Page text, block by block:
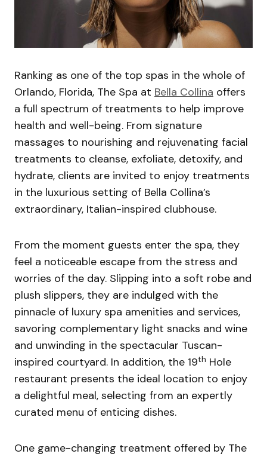
Ranking as one of the top spas in the whole of
Orlando, Florida, The Spa at Bella Collina offers
a full spectrum of treatments to help improve
health and well-being. From signature
massages to nourishing and rejuvenating facial
treatments to cleanse, exfoliate, detoxify, and
hydrate, clients are invited to enjoy treatments
in the luxurious setting of Bella Collina’s
extraordinary, Italian-inspired clubhouse.
From the moment guests enter the spa, they
feel a noticeable escape from the stress and
worries of the day. Slipping into a soft robe and
plush slippers, they are indulged with the
pinnacle of luxury spa amenities and services,
savoring complementary light snacks and wine
and unwinding in the spectacular Tuscan-
inspired courtyard. In addition, the 19th Hole
restaurant presents the ideal location to enjoy
a delightful meal, selecting from an expertly
curated menu of enticing dishes.
One game-changing treatment offered by The